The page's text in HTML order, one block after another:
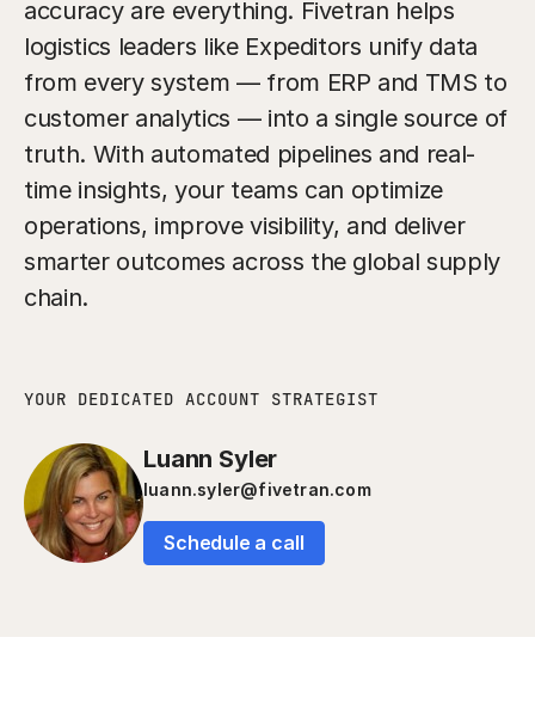
accuracy are everything. Fivetran helps
logistics leaders like Expeditors unify data
from every system — from ERP and TMS to
customer analytics — into a single source of
truth. With automated pipelines and real-
time insights, your teams can optimize
operations, improve visibility, and deliver
smarter outcomes across the global supply
chain.
YOUR DEDICATED ACCOUNT STRATEGIST
Luann Syler
luann.syler@fivetran.com
Schedule a call